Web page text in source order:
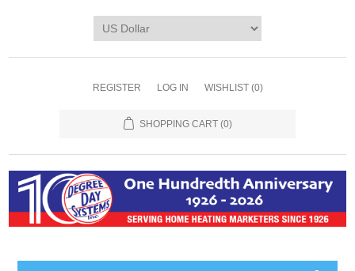
REGISTER LOG IN WISHLIST (0)
SHOPPING CART (0)